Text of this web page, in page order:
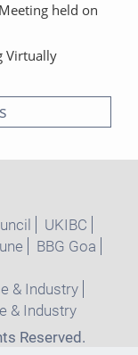
held on
Virtually
UKIBC
BBG Goa
& Industry
& Industry
Reserved.